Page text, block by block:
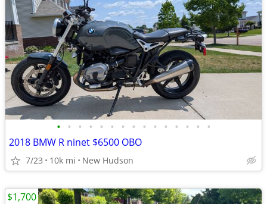
• • • • • • • • • • • • • • •
2018 BMW R ninet $6500 OBO
7/23 10k mi New Hudson
$1,700